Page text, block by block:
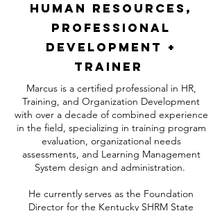
Human Resources,
Professional
Development +
Trainer
Marcus is a certified professional in HR,
Training, and Organization Development
with over a decade of combined experience
in the field, specializing in training program
evaluation, organizational needs
assessments, and Learning Management
System design and administration.
He currently serves as the Foundation
Director for the Kentucky SHRM State